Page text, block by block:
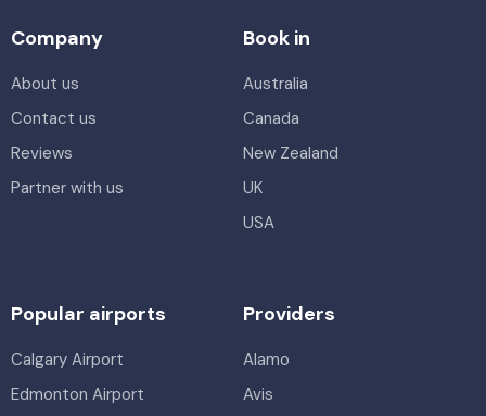
Company
About us
Contact us
Reviews
Partner with us
Book in
Australia
Canada
New Zealand
UK
USA
Popular airports
Calgary Airport
Edmonton Airport
Providers
Alamo
Avis